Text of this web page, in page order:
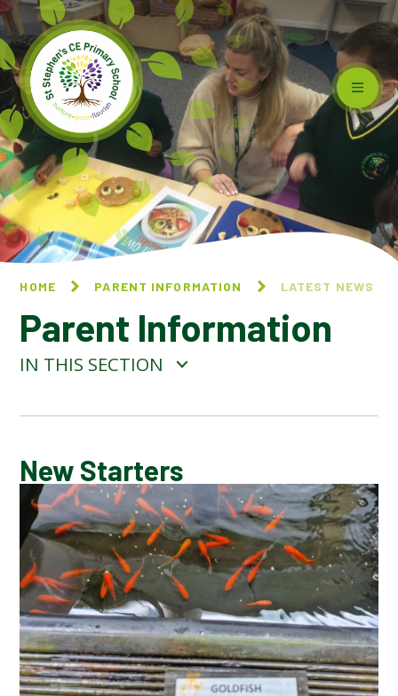
Skip to content ↓
HOME PARENT INFORMATION LATEST NEWS
Parent Information
IN THIS SECTION
CALENDAR OF EVENTS
LATEST NEWS
ADMISSIONS
ADVERSE WEATHER INFORMATION
ATTENDANCE AND PUNCTUALITY
New Starters